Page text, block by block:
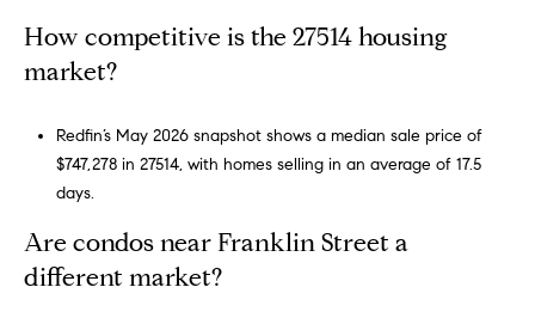
How competitive is the 27514 housing
market?
Redfin’s May 2026 snapshot shows a median sale price of
$747,278 in 27514, with homes selling in an average of 17.5
days.
Are condos near Franklin Street a
different market?